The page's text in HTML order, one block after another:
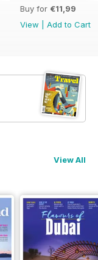
Buy for €11,99
View
Add to Cart
View All